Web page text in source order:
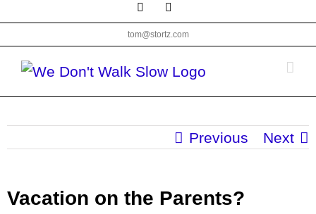
to
content
Facebook
tom@stortz.com
Previous Next
Vacation on the Parents?